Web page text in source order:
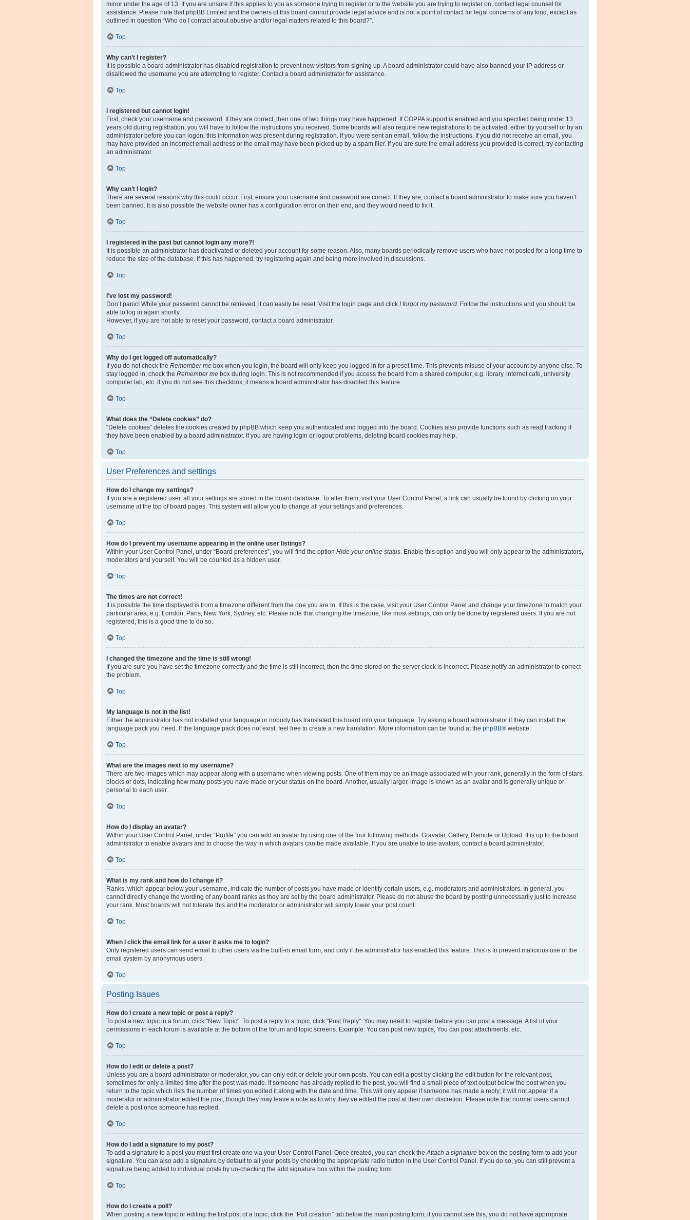
minor under the age of 13. If you are unsure if this applies to you as someone trying to register or to the website you are trying to register on, contact legal counsel for
assistance. Please note that phpBB Limited and the owners of this board cannot provide legal advice and is not a point of contact for legal concerns of any kind, except as
outlined in question “Who do I contact about abusive and/or legal matters related to this board?”.
Top
Why can’t I register?
It is possible a board administrator has disabled registration to prevent new visitors from signing up. A board administrator could have also banned your IP address or
disallowed the username you are attempting to register. Contact a board administrator for assistance.
Top
I registered but cannot login!
First, check your username and password. If they are correct, then one of two things may have happened. If COPPA support is enabled and you specified being under 13
years old during registration, you will have to follow the instructions you received. Some boards will also require new registrations to be activated, either by yourself or by an
administrator before you can logon; this information was present during registration. If you were sent an email, follow the instructions. If you did not receive an email, you
may have provided an incorrect email address or the email may have been picked up by a spam filer. If you are sure the email address you provided is correct, try contacting
an administrator.
Top
Why can’t I login?
There are several reasons why this could occur. First, ensure your username and password are correct. If they are, contact a board administrator to make sure you haven’t
been banned. It is also possible the website owner has a configuration error on their end, and they would need to fix it.
Top
I registered in the past but cannot login any more?!
It is possible an administrator has deactivated or deleted your account for some reason. Also, many boards periodically remove users who have not posted for a long time to
reduce the size of the database. If this has happened, try registering again and being more involved in discussions.
Top
I’ve lost my password!
Don’t panic! While your password cannot be retrieved, it can easily be reset. Visit the login page and click I forgot my password. Follow the instructions and you should be
able to log in again shortly.
However, if you are not able to reset your password, contact a board administrator.
Top
Why do I get logged off automatically?
If you do not check the Remember me box when you login, the board will only keep you logged in for a preset time. This prevents misuse of your account by anyone else. To
stay logged in, check the Remember me box during login. This is not recommended if you access the board from a shared computer, e.g. library, internet cafe, university
computer lab, etc. If you do not see this checkbox, it means a board administrator has disabled this feature.
Top
What does the “Delete cookies” do?
“Delete cookies” deletes the cookies created by phpBB which keep you authenticated and logged into the board. Cookies also provide functions such as read tracking if
they have been enabled by a board administrator. If you are having login or logout problems, deleting board cookies may help.
Top
User Preferences and settings
How do I change my settings?
If you are a registered user, all your settings are stored in the board database. To alter them, visit your User Control Panel; a link can usually be found by clicking on your
username at the top of board pages. This system will allow you to change all your settings and preferences.
Top
How do I prevent my username appearing in the online user listings?
Within your User Control Panel, under “Board preferences”, you will find the option Hide your online status. Enable this option and you will only appear to the administrators,
moderators and yourself. You will be counted as a hidden user.
Top
The times are not correct!
It is possible the time displayed is from a timezone different from the one you are in. If this is the case, visit your User Control Panel and change your timezone to match your
particular area, e.g. London, Paris, New York, Sydney, etc. Please note that changing the timezone, like most settings, can only be done by registered users. If you are not
registered, this is a good time to do so.
Top
I changed the timezone and the time is still wrong!
If you are sure you have set the timezone correctly and the time is still incorrect, then the time stored on the server clock is incorrect. Please notify an administrator to correct
the problem.
Top
My language is not in the list!
Either the administrator has not installed your language or nobody has translated this board into your language. Try asking a board administrator if they can install the
language pack you need. If the language pack does not exist, feel free to create a new translation. More information can be found at the phpBB® website.
Top
What are the images next to my username?
There are two images which may appear along with a username when viewing posts. One of them may be an image associated with your rank, generally in the form of stars,
blocks or dots, indicating how many posts you have made or your status on the board. Another, usually larger, image is known as an avatar and is generally unique or
personal to each user.
Top
How do I display an avatar?
Within your User Control Panel, under “Profile” you can add an avatar by using one of the four following methods: Gravatar, Gallery, Remote or Upload. It is up to the board
administrator to enable avatars and to choose the way in which avatars can be made available. If you are unable to use avatars, contact a board administrator.
Top
What is my rank and how do I change it?
Ranks, which appear below your username, indicate the number of posts you have made or identify certain users, e.g. moderators and administrators. In general, you
cannot directly change the wording of any board ranks as they are set by the board administrator. Please do not abuse the board by posting unnecessarily just to increase
your rank. Most boards will not tolerate this and the moderator or administrator will simply lower your post count.
Top
When I click the email link for a user it asks me to login?
Only registered users can send email to other users via the built-in email form, and only if the administrator has enabled this feature. This is to prevent malicious use of the
email system by anonymous users.
Top
Posting Issues
How do I create a new topic or post a reply?
To post a new topic in a forum, click "New Topic". To post a reply to a topic, click "Post Reply". You may need to register before you can post a message. A list of your
permissions in each forum is available at the bottom of the forum and topic screens. Example: You can post new topics, You can post attachments, etc.
Top
How do I edit or delete a post?
Unless you are a board administrator or moderator, you can only edit or delete your own posts. You can edit a post by clicking the edit button for the relevant post,
sometimes for only a limited time after the post was made. If someone has already replied to the post, you will find a small piece of text output below the post when you
return to the topic which lists the number of times you edited it along with the date and time. This will only appear if someone has made a reply; it will not appear if a
moderator or administrator edited the post, though they may leave a note as to why they’ve edited the post at their own discretion. Please note that normal users cannot
delete a post once someone has replied.
Top
How do I add a signature to my post?
To add a signature to a post you must first create one via your User Control Panel. Once created, you can check theAttach a signature box on the posting form to add your
signature. You can also add a signature by default to all your posts by checking the appropriate radio button in the User Control Panel. If you do so, you can still prevent a
signature being added to individual posts by un-checking the add signature box within the posting form.
Top
How do I create a poll?
When posting a new topic or editing the first post of a topic, click the “Poll creation” tab below the main posting form; if you cannot see this, you do not have appropriate